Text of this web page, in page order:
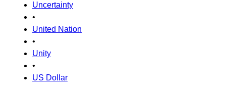
Uncertainty
•
United Nation
•
Unity
•
US Dollar